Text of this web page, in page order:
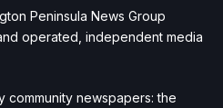
Peninsula News Group
operated, independent media
community newspapers: the